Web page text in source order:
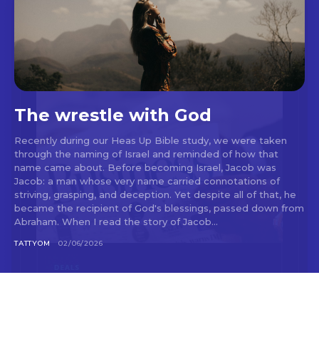
The wrestle with God
Recently during our Heas Up Bible study, we were taken
through the naming of Israel and reminded of how that
name came about. Before becoming Israel, Jacob was
Jacob: a man whose very name carried connotations of
striving, grasping, and deception. Yet despite all of that, he
became the recipient of God's blessings, passed down from
Abraham. When I read the story of Jacob...
TATTYOM 02/06/2026